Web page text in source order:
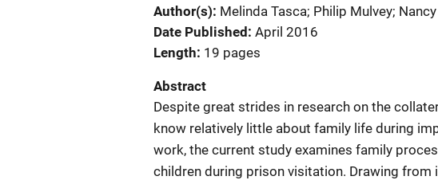
Author(s) Melinda Tasca; Philip Mulvey;
Date Published April 2016
Length 19 pages
Abstract
Despite great strides in research on the
know relatively little about family life during
work, the current study examines family
children during prison visitation. Drawing